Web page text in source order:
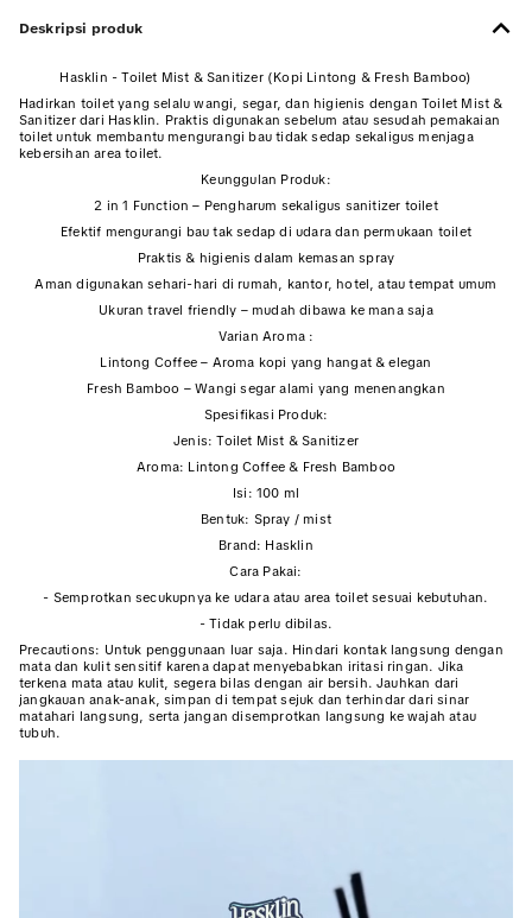
Deskripsi produk
Hasklin - Toilet Mist & Sanitizer (Kopi Lintong & Fresh Bamboo)
Hadirkan toilet yang selalu wangi, segar, dan higienis dengan Toilet Mist &
Sanitizer dari Hasklin. Praktis digunakan sebelum atau sesudah pemakaian
toilet untuk membantu mengurangi bau tidak sedap sekaligus menjaga
kebersihan area toilet.
Keunggulan Produk:
2 in 1 Function – Pengharum sekaligus sanitizer toilet
Efektif mengurangi bau tak sedap di udara dan permukaan toilet
Praktis & higienis dalam kemasan spray
Aman digunakan sehari-hari di rumah, kantor, hotel, atau tempat umum
Ukuran travel friendly – mudah dibawa ke mana saja
Varian Aroma :
Lintong Coffee – Aroma kopi yang hangat & elegan
Fresh Bamboo – Wangi segar alami yang menenangkan
Spesifikasi Produk:
Jenis: Toilet Mist & Sanitizer
Aroma: Lintong Coffee & Fresh Bamboo
Isi: 100 ml
Bentuk: Spray / mist
Brand: Hasklin
Cara Pakai:
- Semprotkan secukupnya ke udara atau area toilet sesuai kebutuhan.
- Tidak perlu dibilas.
Precautions: Untuk penggunaan luar saja. Hindari kontak langsung dengan
mata dan kulit sensitif karena dapat menyebabkan iritasi ringan. Jika
terkena mata atau kulit, segera bilas dengan air bersih. Jauhkan dari
jangkauan anak-anak, simpan di tempat sejuk dan terhindar dari sinar
matahari langsung, serta jangan disemprotkan langsung ke wajah atau
tubuh.